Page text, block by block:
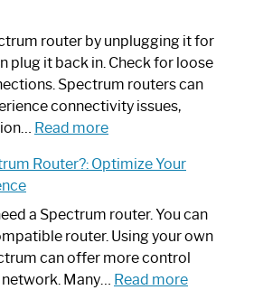
router by unplugging it for
plug it back in. Check for loose
Spectrum routers can
connectivity issues,
Read more:
to
Spectrum
Router
Not
Working:
Router?: Optimize Your
a Spectrum router. You can
router. Using your own
can offer more control
Many… Read more: